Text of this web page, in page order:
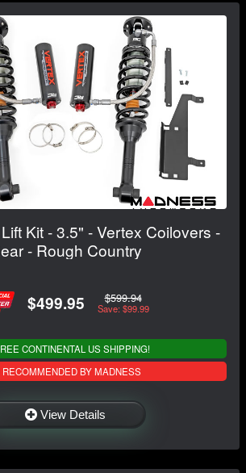
Kit - 3.5" - Vertex Coilovers -
- Rough Country
$499.95 $599.94
Save: $99.99
CONTINENTAL US SHIPPING!
RECOMMENDED BY MADNESS
View Details